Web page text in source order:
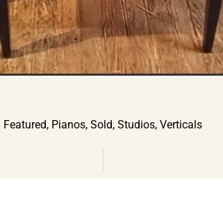
Featured, Pianos, Sold, Studios, Verticals